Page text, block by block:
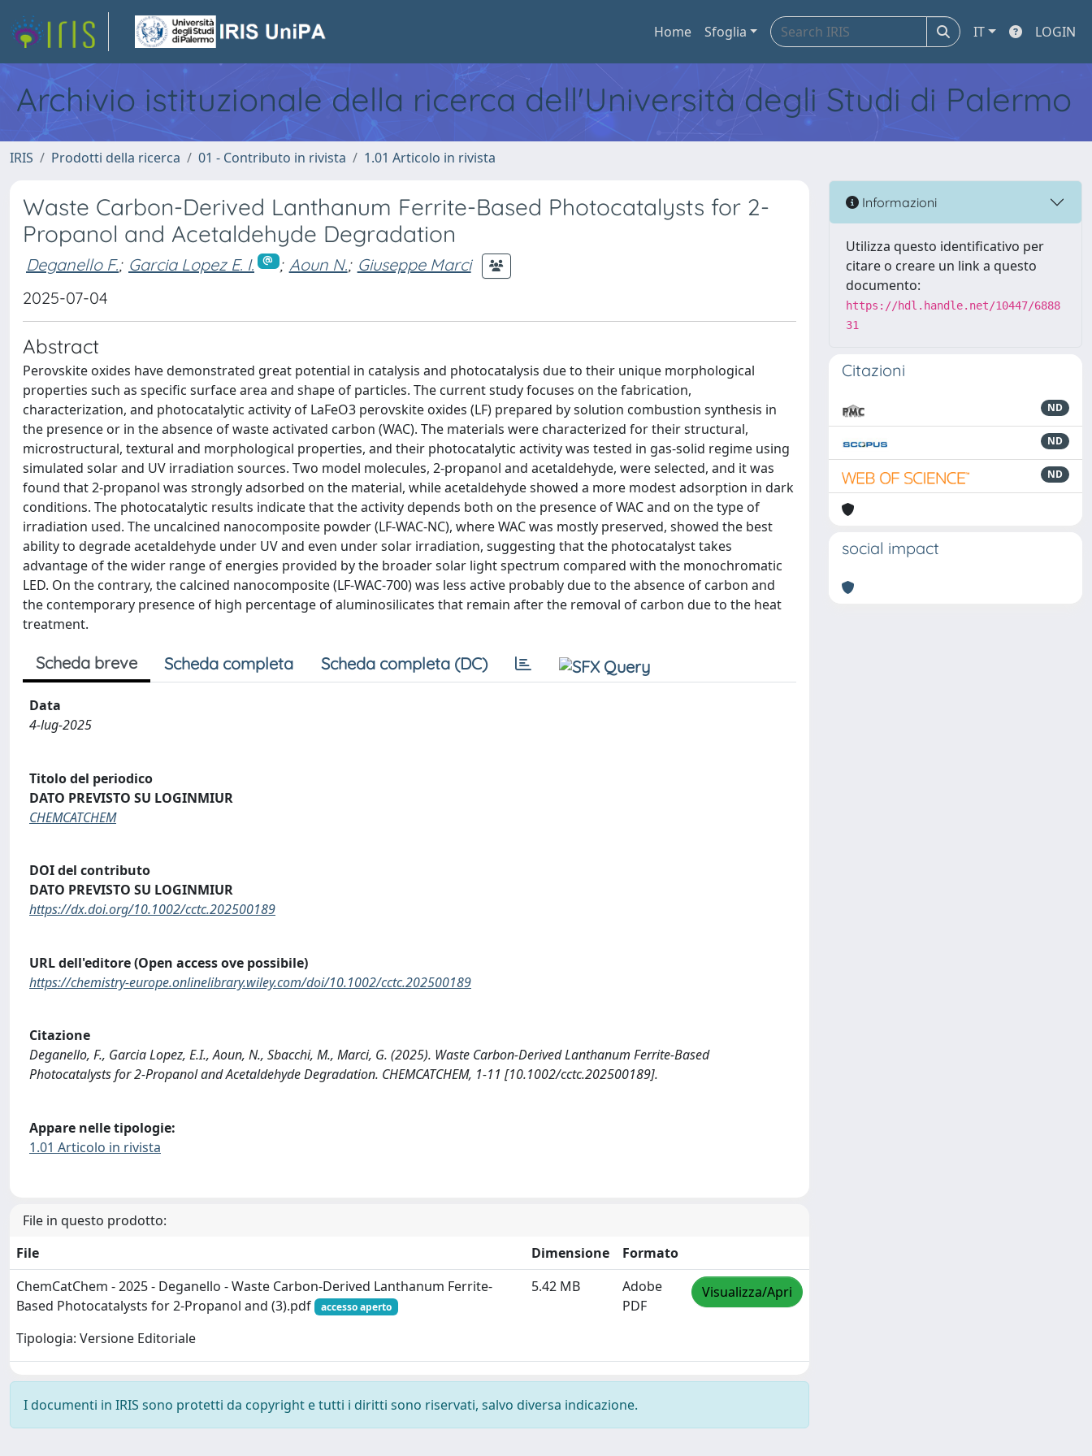
Home Sfoglia IT LOGIN
Archivio istituzionale della ricerca dell'Università degli Studi di Palermo
IRIS Prodotti della ricerca 01 - Contributo in rivista 1.01 Articolo in rivista
Waste Carbon-Derived Lanthanum Ferrite-Based Photocatalysts for 2-
Propanol and Acetaldehyde Degradation
Deganello F.; Garcia Lopez E. I. ; Aoun N.; Giuseppe Marci
2025-07-04
Abstract
Perovskite oxides have demonstrated great potential in catalysis and photocatalysis due to their unique morphological
properties such as specific surface area and shape of particles. The current study focuses on the fabrication,
characterization, and photocatalytic activity of LaFeO3 perovskite oxides (LF) prepared by solution combustion synthesis in
the presence or in the absence of waste activated carbon (WAC). The materials were characterized for their structural,
microstructural, textural and morphological properties, and their photocatalytic activity was tested in gas-solid regime using
simulated solar and UV irradiation sources. Two model molecules, 2-propanol and acetaldehyde, were selected, and it was
found that 2-propanol was strongly adsorbed on the material, while acetaldehyde showed a more modest adsorption in dark
conditions. The photocatalytic results indicate that the activity depends both on the presence of WAC and on the type of
irradiation used. The uncalcined nanocomposite powder (LF-WAC-NC), where WAC was mostly preserved, showed the best
ability to degrade acetaldehyde under UV and even under solar irradiation, suggesting that the photocatalyst takes
advantage of the wider range of energies provided by the broader solar light spectrum compared with the monochromatic
LED. On the contrary, the calcined nanocomposite (LF-WAC-700) was less active probably due to the absence of carbon and
the contemporary presence of high percentage of aluminosilicates that remain after the removal of carbon due to the heat
treatment.
Scheda breve Scheda completa Scheda completa (DC)
Data
4-lug-2025
Titolo del periodico
DATO PREVISTO SU LOGINMIUR
CHEMCATCHEM
DOI del contributo
DATO PREVISTO SU LOGINMIUR
https://dx.doi.org/10.1002/cctc.202500189
URL dell'editore (Open access ove possibile)
https://chemistry-europe.onlinelibrary.wiley.com/doi/10.1002/cctc.202500189
Citazione
Deganello, F., Garcia Lopez, E.I., Aoun, N., Sbacchi, M., Marci, G. (2025). Waste Carbon-Derived Lanthanum Ferrite-Based
Photocatalysts for 2-Propanol and Acetaldehyde Degradation. CHEMCATCHEM, 1-11 [10.1002/cctc.202500189].
Appare nelle tipologie:
1.01 Articolo in rivista
File in questo prodotto:
File
Dimensione
Formato
ChemCatChem - 2025 - Deganello - Waste Carbon‐Derived Lanthanum Ferrite‐
Based Photocatalysts for 2‐Propanol and (3).pdf
accesso aperto
Tipologia: Versione Editoriale
5.42 MB
Adobe
PDF
Visualizza/Apri
I documenti in IRIS sono protetti da copyright e tutti i diritti sono riservati, salvo diversa indicazione.
Informazioni
Utilizza questo identificativo per
citare o creare un link a questo
documento:
https://hdl.handle.net/10447/6888
31
Citazioni
ND
ND
ND
social impact